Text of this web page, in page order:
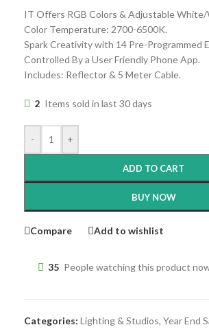
IT Offers RGB Colors & Adjustable White/
Color Temperature: 2700-6500K.
Spark Creativity with 14 Pre-Programmed
Controlled By a User Friendly Phone App.
Includes: Reflector & 5 Meter Cable.
2 Items sold in last 30 days
- +
ADD TO CART
BUY NOW
Compare Add to wishlist
35 People watching this product
Categories: Lighting & Studios, Year End